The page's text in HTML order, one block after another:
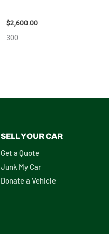
$2,600.00
300
SELL YOUR CAR
Get a Quote
Junk My Car
Donate a Vehicle